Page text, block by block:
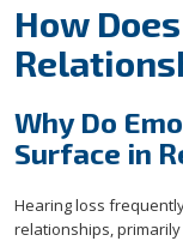
How
Why Do
Surface in
Hearing loss
relationships,